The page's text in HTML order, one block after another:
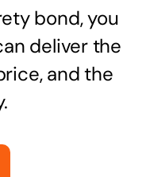
bond, you
deliver the
and the